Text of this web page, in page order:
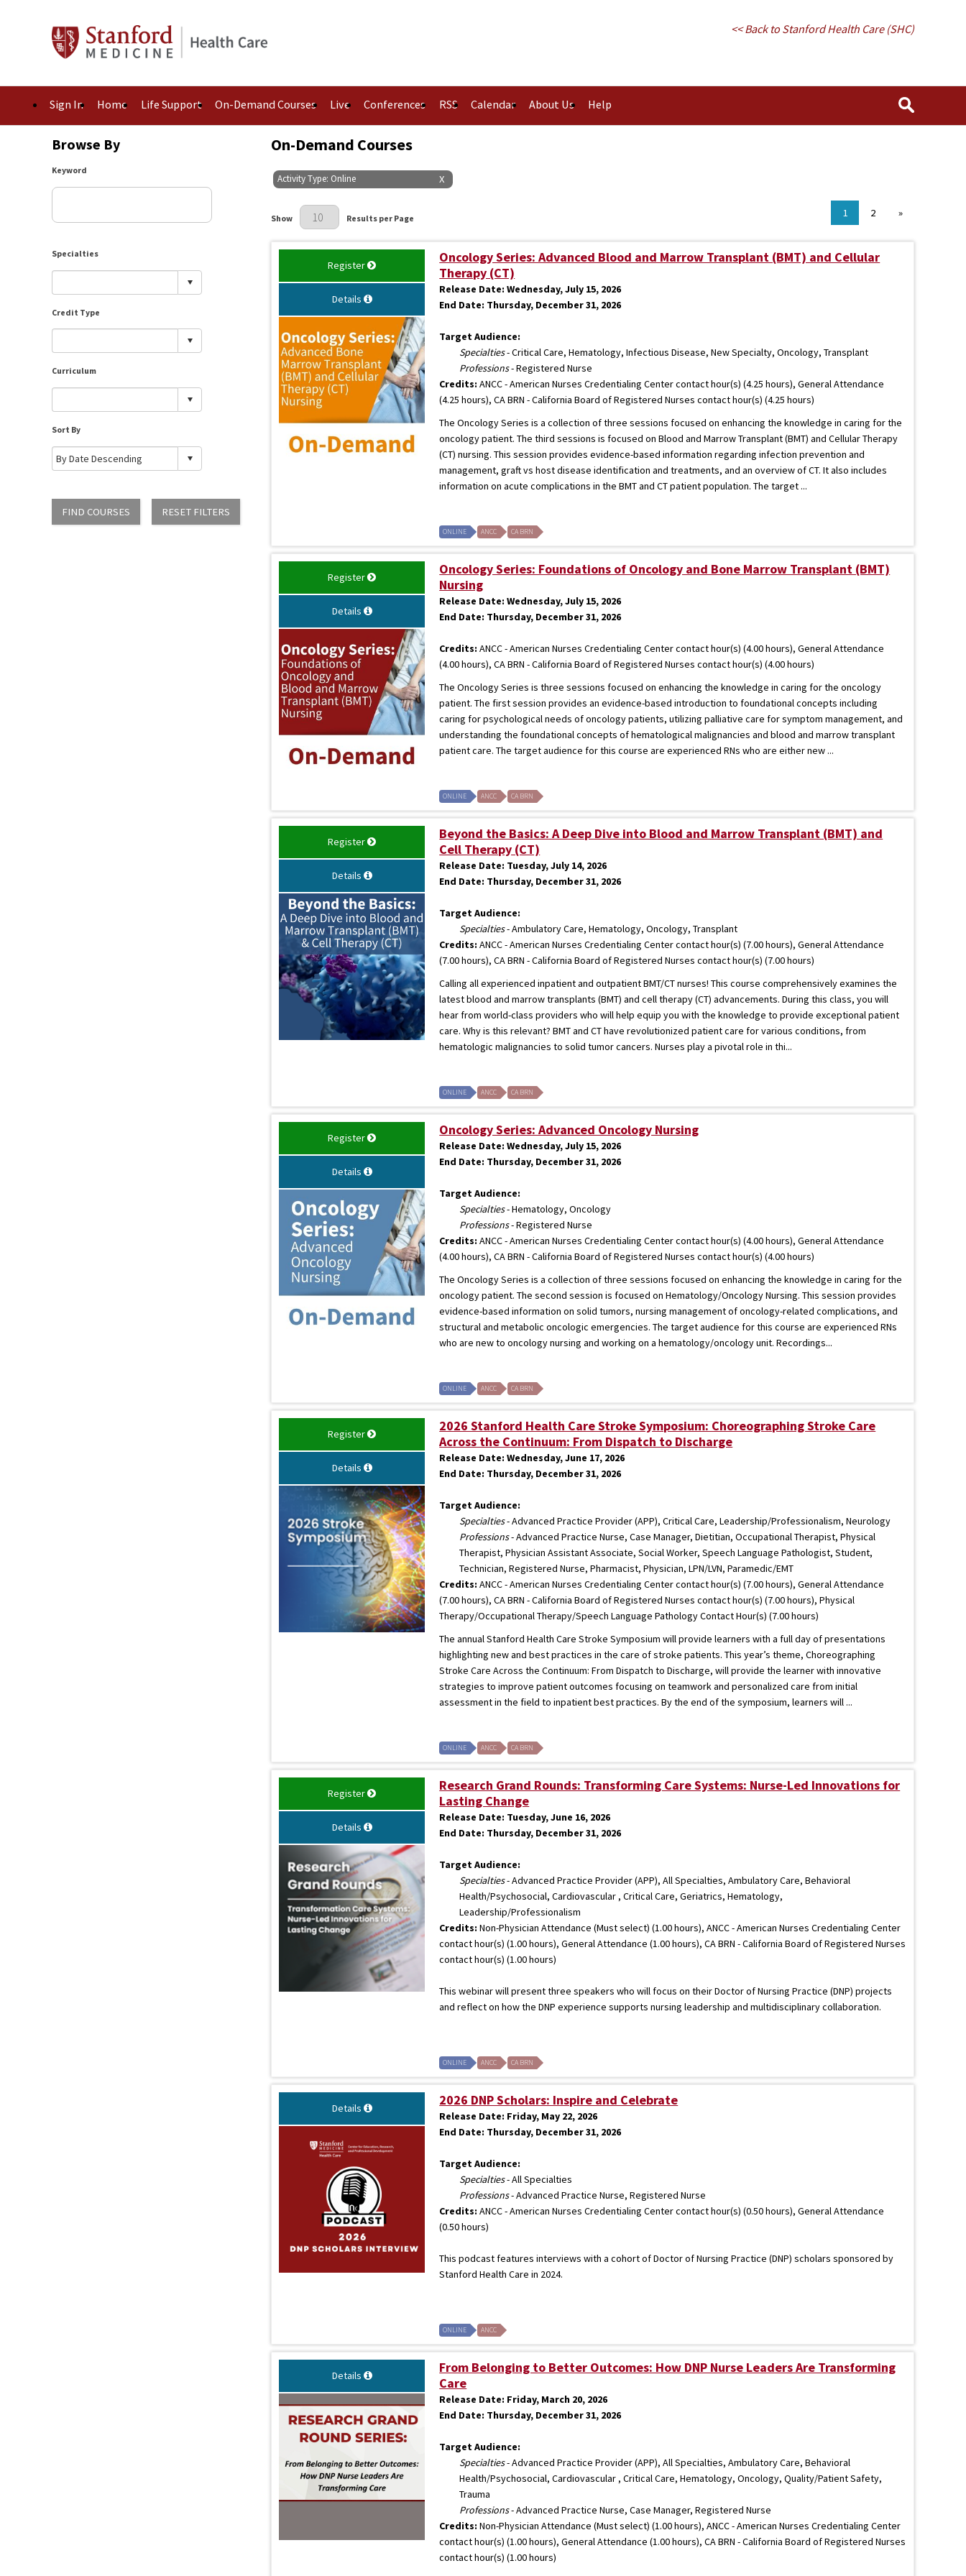
<< Back to Stanford Health Care (SHC)
Sign In Home Life Support On-Demand Courses Live Conferences RSS Calendar About Us Help
Browse By
Keyword
Specialties
Credit Type
Curriculum
Sort By
FIND COURSES RESET FILTERS
On-Demand Courses
X
Activity Type: Online
Results Per Page
Show Results per Page 1 2 »
Register
Details
Oncology Series: Advanced Blood and Marrow Transplant (BMT) and Cellular
Therapy (CT)
Release Date: Wednesday, July 15, 2026
End Date: Thursday, December 31, 2026
Target Audience:
Specialties- Critical Care, Hematology, Infectious Disease, New Specialty, Oncology, Transplant
Professions- Registered Nurse
Credits: ANCC - American Nurses Credentialing Center contact hour(s) (4.25 hours), General Attendance
(4.25 hours), CA BRN - California Board of Registered Nurses contact hour(s) (4.25 hours)
The Oncology Series is a collection of three sessions focused on enhancing the knowledge in caring for the
oncology patient. The third sessions is focused on Blood and Marrow Transplant (BMT) and Cellular Therapy
(CT) nursing. This session provides evidence-based information regarding infection prevention and
management, graft vs host disease identification and treatments, and an overview of CT. It also includes
information on acute complications in the BMT and CT patient population. The target ...
ONLINE ANCC CA BRN
Register
Details
Oncology Series: Foundations of Oncology and Bone Marrow Transplant (BMT)
Nursing
Release Date: Wednesday, July 15, 2026
End Date: Thursday, December 31, 2026
Credits: ANCC - American Nurses Credentialing Center contact hour(s) (4.00 hours), General Attendance
(4.00 hours), CA BRN - California Board of Registered Nurses contact hour(s) (4.00 hours)
The Oncology Series is three sessions focused on enhancing the knowledge in caring for the oncology
patient. The first session provides an evidence-based introduction to foundational concepts including
caring for psychological needs of oncology patients, utilizing palliative care for symptom management, and
understanding the foundational concepts of hematological malignancies and blood and marrow transplant
patient care. The target audience for this course are experienced RNs who are either new ...
ONLINE ANCC CA BRN
Register
Details
Beyond the Basics: A Deep Dive into Blood and Marrow Transplant (BMT) and
Cell Therapy (CT)
Release Date: Tuesday, July 14, 2026
End Date: Thursday, December 31, 2026
Target Audience:
Specialties- Ambulatory Care, Hematology, Oncology, Transplant
Credits: ANCC - American Nurses Credentialing Center contact hour(s) (7.00 hours), General Attendance
(7.00 hours), CA BRN - California Board of Registered Nurses contact hour(s) (7.00 hours)
Calling all experienced inpatient and outpatient BMT/CT nurses! This course comprehensively examines the
latest blood and marrow transplants (BMT) and cell therapy (CT) advancements. During this class, you will
hear from world-class providers who will help equip you with the knowledge to provide exceptional patient
care. Why is this relevant? BMT and CT have revolutionized patient care for various conditions, from
hematologic malignancies to solid tumor cancers. Nurses play a pivotal role in thi...
ONLINE ANCC CA BRN
Register
Details
Oncology Series: Advanced Oncology Nursing
Release Date: Wednesday, July 15, 2026
End Date: Thursday, December 31, 2026
Target Audience:
Specialties- Hematology, Oncology
Professions- Registered Nurse
Credits: ANCC - American Nurses Credentialing Center contact hour(s) (4.00 hours), General Attendance
(4.00 hours), CA BRN - California Board of Registered Nurses contact hour(s) (4.00 hours)
The Oncology Series is a collection of three sessions focused on enhancing the knowledge in caring for the
oncology patient. The second session is focused on Hematology/Oncology Nursing. This session provides
evidence-based information on solid tumors, nursing management of oncology-related complications, and
structural and metabolic oncologic emergencies. The target audience for this course are experienced RNs
who are new to oncology nursing and working on a hematology/oncology unit. Recordings...
ONLINE ANCC CA BRN
Register
Details
2026 Stanford Health Care Stroke Symposium: Choreographing Stroke Care
Across the Continuum: From Dispatch to Discharge
Release Date: Wednesday, June 17, 2026
End Date: Thursday, December 31, 2026
Target Audience:
Specialties- Advanced Practice Provider (APP), Critical Care, Leadership/Professionalism, Neurology
Professions- Advanced Practice Nurse, Case Manager, Dietitian, Occupational Therapist, Physical
Therapist, Physician Assistant Associate, Social Worker, Speech Language Pathologist, Student,
Technician, Registered Nurse, Pharmacist, Physician, LPN/LVN, Paramedic/EMT
Credits: ANCC - American Nurses Credentialing Center contact hour(s) (7.00 hours), General Attendance
(7.00 hours), CA BRN - California Board of Registered Nurses contact hour(s) (7.00 hours), Physical
Therapy/Occupational Therapy/Speech Language Pathology Contact Hour(s) (7.00 hours)
The annual Stanford Health Care Stroke Symposium will provide learners with a full day of presentations
highlighting new and best practices in the care of stroke patients. This year’s theme, Choreographing
Stroke Care Across the Continuum: From Dispatch to Discharge, will provide the learner with innovative
strategies to improve patient outcomes focusing on teamwork and personalized care from initial
assessment in the field to inpatient best practices. By the end of the symposium, learners will ...
ONLINE ANCC CA BRN
Register
Details
Research Grand Rounds: Transforming Care Systems: Nurse-Led Innovations for
Lasting Change
Release Date: Tuesday, June 16, 2026
End Date: Thursday, December 31, 2026
Target Audience:
Specialties- Advanced Practice Provider (APP), All Specialties, Ambulatory Care, Behavioral
Health/Psychosocial, Cardiovascular , Critical Care, Geriatrics, Hematology,
Leadership/Professionalism
Credits: Non-Physician Attendance (Must select) (1.00 hours), ANCC - American Nurses Credentialing Center
contact hour(s) (1.00 hours), General Attendance (1.00 hours), CA BRN - California Board of Registered Nurses
contact hour(s) (1.00 hours)
This webinar will present three speakers who will focus on their Doctor of Nursing Practice (DNP) projects
and reflect on how the DNP experience supports nursing leadership and multidisciplinary collaboration.
ONLINE ANCC CA BRN
Details 2026 DNP Scholars: Inspire and Celebrate
Release Date: Friday, May 22, 2026
End Date: Thursday, December 31, 2026
Target Audience:
Specialties- All Specialties
Professions- Advanced Practice Nurse, Registered Nurse
Credits: ANCC - American Nurses Credentialing Center contact hour(s) (0.50 hours), General Attendance
(0.50 hours)
This podcast features interviews with a cohort of Doctor of Nursing Practice (DNP) scholars sponsored by
Stanford Health Care in 2024.
ONLINE ANCC
Details
From Belonging to Better Outcomes: How DNP Nurse Leaders Are Transforming
Care
Release Date: Friday, March 20, 2026
End Date: Thursday, December 31, 2026
Target Audience:
Specialties- Advanced Practice Provider (APP), All Specialties, Ambulatory Care, Behavioral
Health/Psychosocial, Cardiovascular , Critical Care, Hematology, Oncology, Quality/Patient Safety,
Trauma
Professions- Advanced Practice Nurse, Case Manager, Registered Nurse
Credits: Non-Physician Attendance (Must select) (1.00 hours), ANCC - American Nurses Credentialing Center
contact hour(s) (1.00 hours), General Attendance (1.00 hours), CA BRN - California Board of Registered Nurses
contact hour(s) (1.00 hours)